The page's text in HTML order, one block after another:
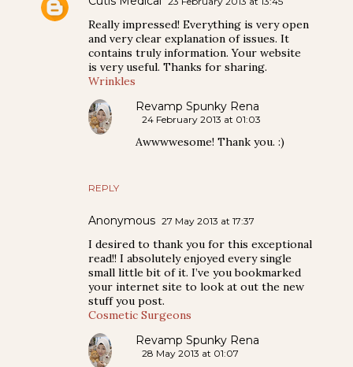
Really impressed! Everything is very open
and very clear explanation of issues. It
contains truly information. Your website
is very useful. Thanks for sharing.
Wrinkles
REPLY
Revamp Spunky Rena
24 February 2013 at 01:03
Awwwwesome! Thank you. :)
Anonymous 27 May 2013 at 17:37
I desired to thank you for this exceptional
read!! I absolutely enjoyed every single
small little bit of it. I’ve you bookmarked
your internet site to look at out the new
stuff you post.
Cosmetic Surgeons
Revamp Spunky Rena
28 May 2013 at 01:07